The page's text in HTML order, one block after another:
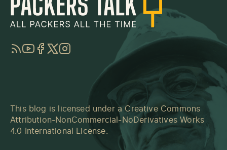
RSSYouTube
Facebook
TwitterInstagram
This blog is licensed under a Creative Commons
Attribution-NonCommercial-NoDerivatives Works
4.0 International License.